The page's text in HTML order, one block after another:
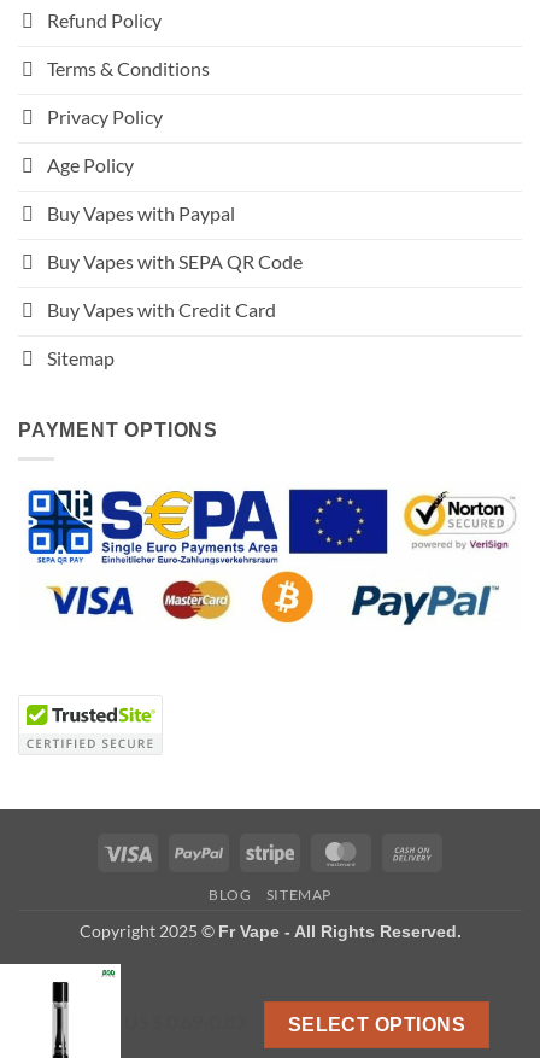
Refund Policy
Terms & Conditions
Privacy Policy
Age Policy
Buy Vapes with Paypal
Buy Vapes with SEPA QR Code
Buy Vapes with Credit Card
Sitemap
PAYMENT OPTIONS
Visa PayPal Stripe MasterCard
BLOG SITEMAP
Copyright 2025 © Fr Vape - All Rights Reserved.
SELECT OPTIONS